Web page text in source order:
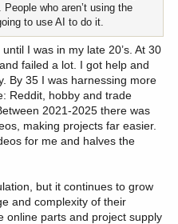
who aren’t using the
to use AI to do it.
I was in my late 20’s. At 30
failed a lot. I got help and
By 35 I was harnessing more
Reddit, hobby and trade
2021-2025 there was
making projects far easier.
for me and halves the
but it continues to grow
and complexity of their
online parts and project supply